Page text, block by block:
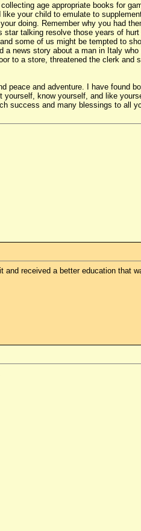
age appropriate books for
your child to emulate to
doing. Remember why you had
talking resolve those years of
some of us might be tempted to
news story about a man in Italy
to a store, threatened the clerk
and adventure. I have found
know yourself, and like
success and many blessings to all
and received a better education that